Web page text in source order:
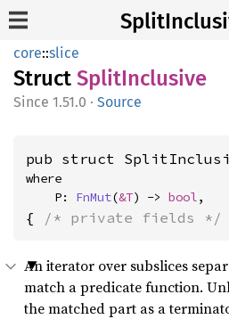
core::slice
Struct SplitInclusive
1.51.0 · Source
pub struct
where
    P:
FnMut(&T) -> bool,
{ /* private fields */
An iterator over subslices
match a predicate function.
the matched part as a